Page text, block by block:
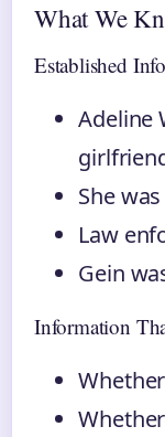
What We
Established
Adeline
She
Law
Gein
Information